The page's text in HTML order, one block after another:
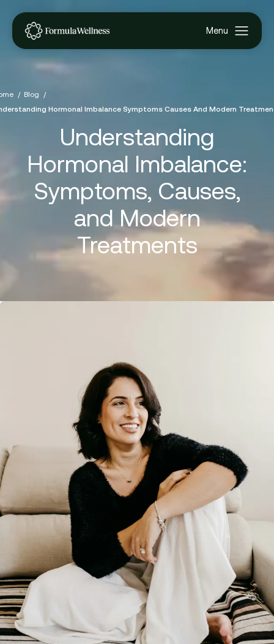
Understanding
Hormonal Imbalance:
Symptoms, Causes,
and Modern
Treatments
Blog
Hormonal Imbalance Symptoms Causes And Modern